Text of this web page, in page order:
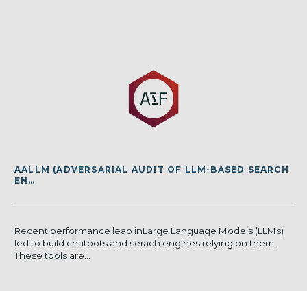
AALLM (ADVERSARIAL AUDIT OF LLM-BASED SEARCH
EN…
Recent performance leap inLarge Language Models (LLMs)
led to build chatbots and serach engines relying on them.
These tools are...